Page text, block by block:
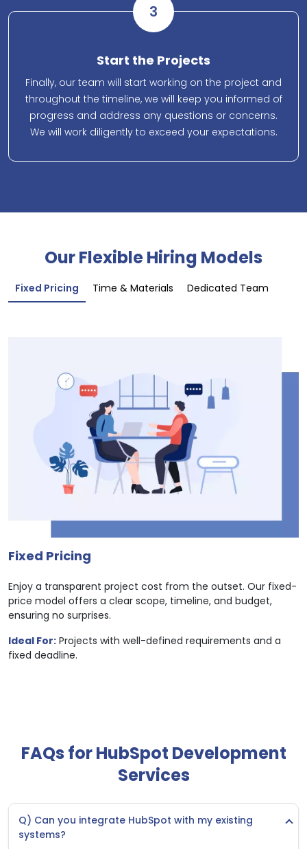
3
Start the Projects
Finally, our team will start working on the project and
throughout the timeline, we will keep you informed of
progress and address any questions or concerns.
We will work diligently to exceed your expectations.
Our Flexible Hiring Models
Fixed Pricing Time & Materials Dedicated Team
Fixed Pricing
Enjoy a transparent project cost from the outset. Our fixed-
price model offers a clear scope, timeline, and budget,
ensuring no surprises.
Ideal For: Projects with well-defined requirements and a
fixed deadline.
FAQs for HubSpot Development
Services
Q) Can you integrate HubSpot with my existing
systems?